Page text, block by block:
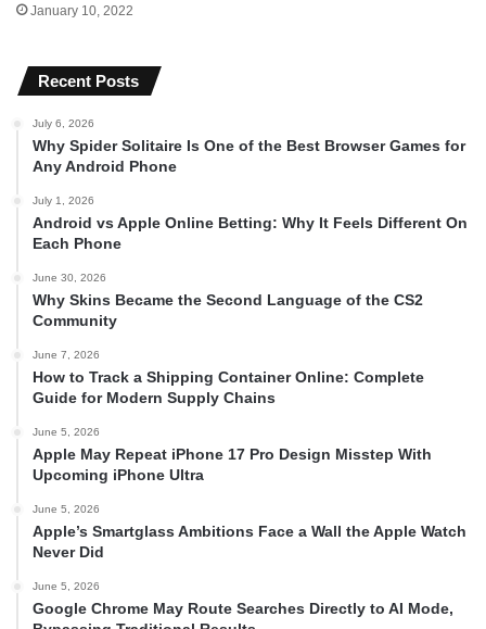
January 10, 2022
Recent Posts
July 6, 2026
Why Spider Solitaire Is One of the Best Browser Games for
Any Android Phone
July 1, 2026
Android vs Apple Online Betting: Why It Feels Different On
Each Phone
June 30, 2026
Why Skins Became the Second Language of the CS2
Community
June 7, 2026
How to Track a Shipping Container Online: Complete
Guide for Modern Supply Chains
June 5, 2026
Apple May Repeat iPhone 17 Pro Design Misstep With
Upcoming iPhone Ultra
June 5, 2026
Apple’s Smartglass Ambitions Face a Wall the Apple Watch
Never Did
June 5, 2026
Google Chrome May Route Searches Directly to AI Mode,